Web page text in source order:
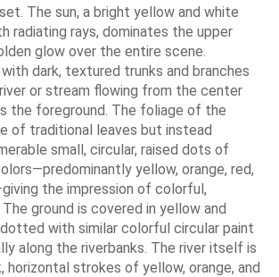
The sun, a bright yellow and white
radiating rays, dominates the upper
glow over the entire scene.
dark, textured trunks and branches
or stream flowing from the center
the foreground. The foliage of the
of traditional leaves but instead
small, circular, raised dots of
yellow, orange, red,
the impression of colorful,
ground is covered in yellow and
with similar colorful circular paint
along the riverbanks. The river itself is
horizontal strokes of yellow, orange, and